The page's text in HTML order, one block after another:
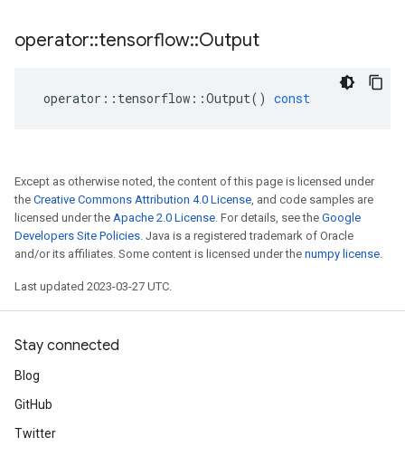
operator::tensorflow::Output
operator :: tensorflow ::Output() const
Except as otherwise noted, the content of this page is licensed under
the Creative Commons Attribution 4.0 License, and code samples are
licensed under the Apache 2.0 License. For details, see the Google
Developers Site Policies. Java is a registered trademark of Oracle
and/or its affiliates. Some content is licensed under the numpy license.
Last updated 2023-03-27 UTC.
Stay connected
Blog
GitHub
Twitter